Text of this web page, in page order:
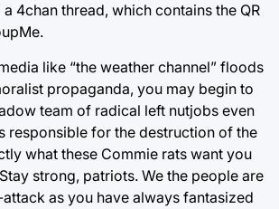
4chan thread, which contains the QR
like “the weather channel” floods
propaganda, you may begin to
team of radical left nutjobs even
responsible for the destruction of the
what these Commie rats want you
strong, patriots. We the people are
as you have always fantasized